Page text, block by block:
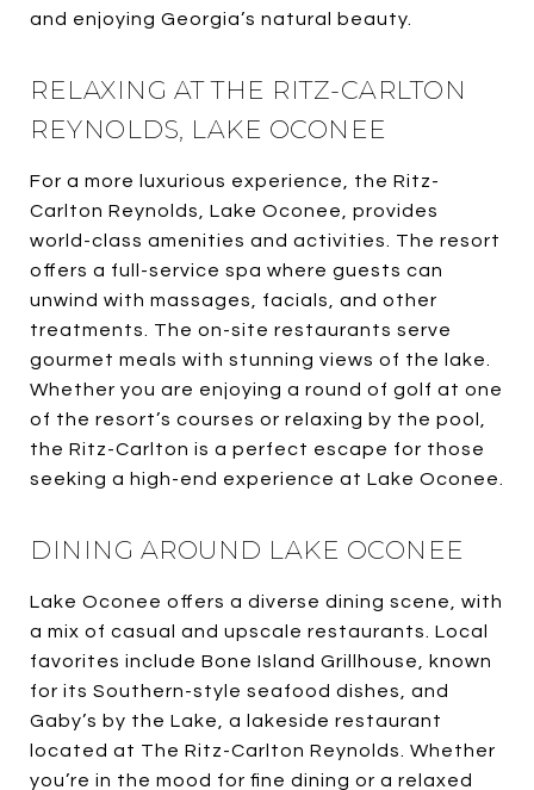
and enjoying Georgia’s natural beauty.
RELAXING AT THE RITZ-CARLTON
REYNOLDS, LAKE OCONEE
For a more luxurious experience, the Ritz-
Carlton Reynolds, Lake Oconee, provides
world-class amenities and activities. The resort
offers a full-service spa where guests can
unwind with massages, facials, and other
treatments. The on-site restaurants serve
gourmet meals with stunning views of the lake.
Whether you are enjoying a round of golf at one
of the resort’s courses or relaxing by the pool,
the Ritz-Carlton is a perfect escape for those
seeking a high-end experience at Lake Oconee.
DINING AROUND LAKE OCONEE
Lake Oconee offers a diverse dining scene, with
a mix of casual and upscale restaurants. Local
favorites include Bone Island Grillhouse, known
for its Southern-style seafood dishes, and
Gaby’s by the Lake, a lakeside restaurant
located at The Ritz-Carlton Reynolds. Whether
you’re in the mood for fine dining or a relaxed